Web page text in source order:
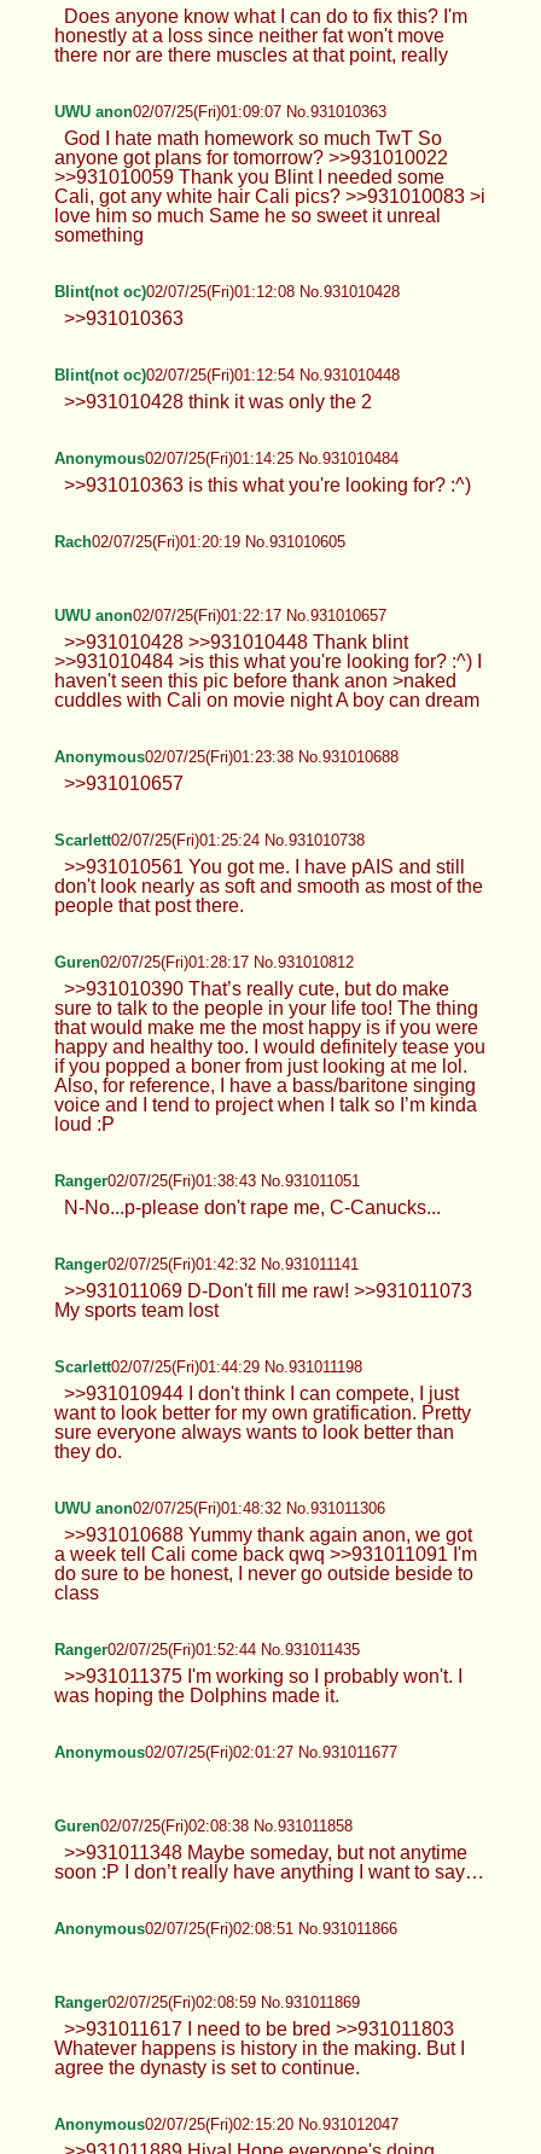
Does anyone know what I can do to fix this? I'm
honestly at a loss since neither fat won't move
there nor are there muscles at that point, really
UWU anon02/07/25(Fri)01:09:07 No.931010363
God I hate math homework so much TwT So
anyone got plans for tomorrow? >>931010022
>>931010059 Thank you Blint I needed some
Cali, got any white hair Cali pics? >>931010083 >i
love him so much Same he so sweet it unreal
something
Blint(not oc)02/07/25(Fri)01:12:08 No.931010428
>>931010363
Blint(not oc)02/07/25(Fri)01:12:54 No.931010448
>>931010428 think it was only the 2
Anonymous02/07/25(Fri)01:14:25 No.931010484
>>931010363 is this what you're looking for? :^)
Rach02/07/25(Fri)01:20:19 No.931010605
UWU anon02/07/25(Fri)01:22:17 No.931010657
>>931010428 >>931010448 Thank blint
>>931010484 >is this what you're looking for? :^) I
haven't seen this pic before thank anon >naked
cuddles with Cali on movie night A boy can dream
Anonymous02/07/25(Fri)01:23:38 No.931010688
>>931010657
Scarlett02/07/25(Fri)01:25:24 No.931010738
>>931010561 You got me. I have pAIS and still
don't look nearly as soft and smooth as most of the
people that post there.
Guren02/07/25(Fri)01:28:17 No.931010812
>>931010390 That’s really cute, but do make
sure to talk to the people in your life too! The thing
that would make me the most happy is if you were
happy and healthy too. I would definitely tease you
if you popped a boner from just looking at me lol.
Also, for reference, I have a bass/baritone singing
voice and I tend to project when I talk so I’m kinda
loud :P
Ranger02/07/25(Fri)01:38:43 No.931011051
N-No...p-please don't rape me, C-Canucks...
Ranger02/07/25(Fri)01:42:32 No.931011141
>>931011069 D-Don't fill me raw! >>931011073
My sports team lost
Scarlett02/07/25(Fri)01:44:29 No.931011198
>>931010944 I don't think I can compete, I just
want to look better for my own gratification. Pretty
sure everyone always wants to look better than
they do.
UWU anon02/07/25(Fri)01:48:32 No.931011306
>>931010688 Yummy thank again anon, we got
a week tell Cali come back qwq >>931011091 I'm
do sure to be honest, I never go outside beside to
class
Ranger02/07/25(Fri)01:52:44 No.931011435
>>931011375 I'm working so I probably won't. I
was hoping the Dolphins made it.
Anonymous02/07/25(Fri)02:01:27 No.931011677
Guren02/07/25(Fri)02:08:38 No.931011858
>>931011348 Maybe someday, but not anytime
soon :P I don’t really have anything I want to say…
Anonymous02/07/25(Fri)02:08:51 No.931011866
Ranger02/07/25(Fri)02:08:59 No.931011869
>>931011617 I need to be bred >>931011803
Whatever happens is history in the making. But I
agree the dynasty is set to continue.
Anonymous02/07/25(Fri)02:15:20 No.931012047